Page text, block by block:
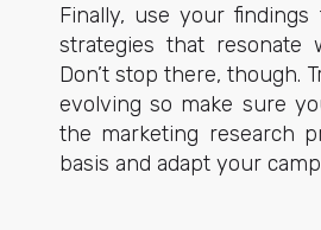
Finally, use your
strategies that resonate
Don’t stop there, though.
evolving so make sure
the marketing research
basis and adapt your